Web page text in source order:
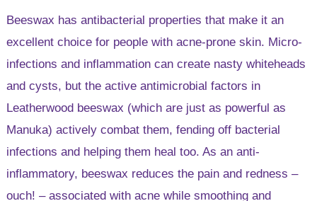
Beeswax has antibacterial properties that make it an
excellent choice for people with acne-prone skin. Micro-
infections and inflammation can create nasty whiteheads
and cysts, but the active antimicrobial factors in
Leatherwood beeswax (which are just as powerful as
Manuka) actively combat them, fending off bacterial
infections and helping them heal too. As an anti-
inflammatory, beeswax reduces the pain and redness –
ouch! – associated with acne while smoothing and